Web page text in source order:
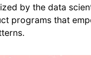
by the data
programs that